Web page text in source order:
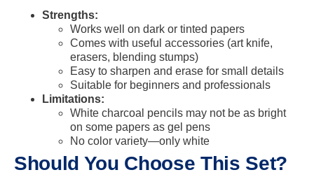
Strengths:
Works well on dark or tinted papers
Comes with useful accessories (art knife,
erasers, blending stumps)
Easy to sharpen and erase for small details
Suitable for beginners and professionals
Limitations:
White charcoal pencils may not be as bright
on some papers as gel pens
No color variety—only white
Should You Choose This Set?